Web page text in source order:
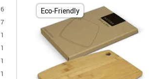
6items
7items
1
1
1
1
Eco-Friendly